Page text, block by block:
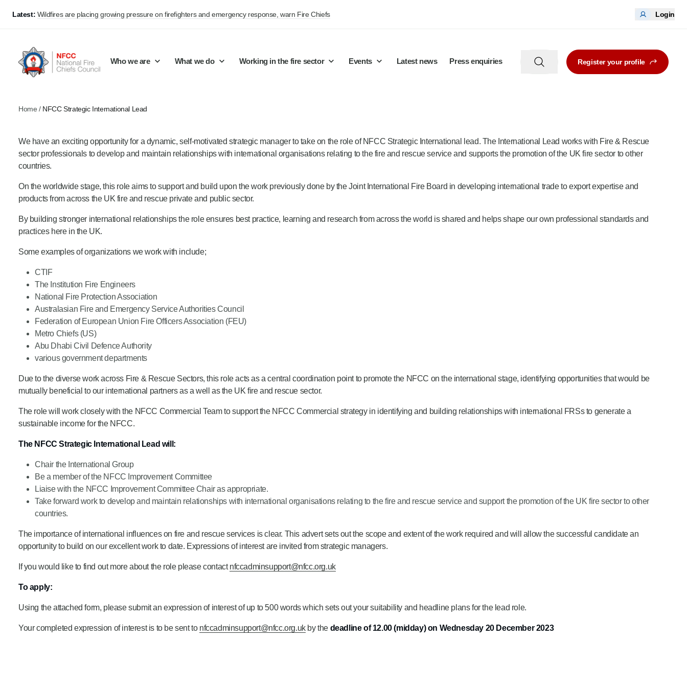
Latest: Wildfires are placing growing pressure on firefighters and emergency response, warn Fire Chiefs Login
Who we are
Our structure
Policy positions
What we do
Public Policy
Develop Guidance
Support Innovation and Resilience
Campaigns
Working in the fire sector
Jobs
Fire Control
Lead vacancies
Events Latest news Press enquiries Register your profile
Home / NFCC Strategic International Lead
We have an exciting opportunity for a dynamic, self-motivated strategic manager to take on the role of NFCC Strategic International lead. The International Lead works with Fire & Rescue
sector professionals to develop and maintain relationships with international organisations relating to the fire and rescue service and supports the promotion of the UK fire sector to other
countries.
On the worldwide stage, this role aims to support and build upon the work previously done by the Joint International Fire Board in developing international trade to export expertise and
products from across the UK fire and rescue private and public sector.
By building stronger international relationships the role ensures best practice, learning and research from across the world is shared and helps shape our own professional standards and
practices here in the UK.
Some examples of organizations we work with include;
CTIF
The Institution Fire Engineers
National Fire Protection Association
Australasian Fire and Emergency Service Authorities Council
Federation of European Union Fire Officers Association (FEU)
Metro Chiefs (US)
Abu Dhabi Civil Defence Authority
various government departments
Due to the diverse work across Fire & Rescue Sectors, this role acts as a central coordination point to promote the NFCC on the international stage, identifying opportunities that would be
mutually beneficial to our international partners as a well as the UK fire and rescue sector.
The role will work closely with the NFCC Commercial Team to support the NFCC Commercial strategy in identifying and building relationships with international FRSs to generate a
sustainable income for the NFCC.
The NFCC Strategic International Lead will:
Chair the International Group
Be a member of the NFCC Improvement Committee
Liaise with the NFCC Improvement Committee Chair as appropriate.
Take forward work to develop and maintain relationships with international organisations relating to the fire and rescue service and support the promotion of the UK fire sector to other
countries.
The importance of international influences on fire and rescue services is clear. This advert sets out the scope and extent of the work required and will allow the successful candidate an
opportunity to build on our excellent work to date. Expressions of interest are invited from strategic managers.
If you would like to find out more about the role please contactnfccadminsupport@nfcc.org.uk
To apply:
Using the attached form, please submit an expression of interest of up to 500 words which sets out your suitability and headline plans for the lead role.
Your completed expression of interest is to be sent to nfccadminsupport@nfcc.org.ukby the deadline of 12.00 (midday) on Wednesday 20 December 2023